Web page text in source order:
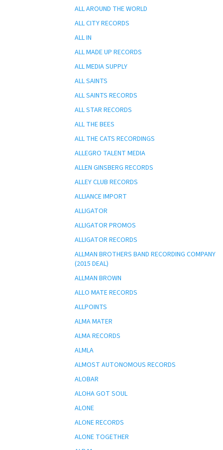
ALL AROUND THE WORLD
ALL CITY RECORDS
ALL IN
ALL MADE UP RECORDS
ALL MEDIA SUPPLY
ALL SAINTS
ALL SAINTS RECORDS
ALL STAR RECORDS
ALL THE BEES
ALL THE CATS RECORDINGS
ALLEGRO TALENT MEDIA
ALLEN GINSBERG RECORDS
ALLEY CLUB RECORDS
ALLIANCE IMPORT
ALLIGATOR
ALLIGATOR PROMOS
ALLIGATOR RECORDS
ALLMAN BROTHERS BAND RECORDING COMPANY
(2015 DEAL)
ALLMAN BROWN
ALLO MATE RECORDS
ALLPOINTS
ALMA MATER
ALMA RECORDS
ALMLA
ALMOST AUTONOMOUS RECORDS
ALOBAR
ALOHA GOT SOUL
ALONE
ALONE RECORDS
ALONE TOGETHER